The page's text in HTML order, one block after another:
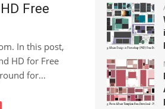
Free
In this post,
HD for Free
for...